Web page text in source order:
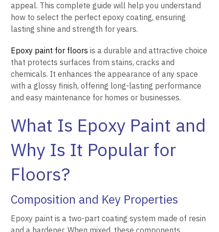
appeal. This complete guide will help you understand
how to select the perfect epoxy coating, ensuring
lasting shine and strength for years.
Epoxy paint for floors is a durable and attractive choice
that protects surfaces from stains, cracks and
chemicals. It enhances the appearance of any space
with a glossy finish, offering long-lasting performance
and easy maintenance for homes or businesses.
What Is Epoxy Paint and
Why Is It Popular for
Floors?
Composition and Key Properties
Epoxy paint is a two-part coating system made of resin